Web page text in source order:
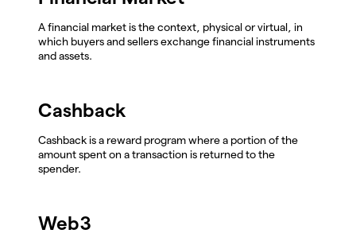
A financial market is the context, physical or virtual, in
which buyers and sellers exchange financial instruments
and assets.
Cashback
Cashback is a reward program where a portion of the
amount spent on a transaction is returned to the
spender.
Web3